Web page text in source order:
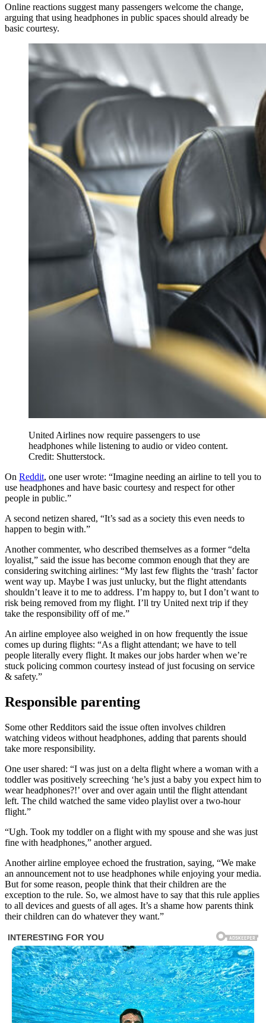
Online reactions suggest many passengers welcome the change,
arguing that using headphones in public spaces should already be
basic courtesy.
United Airlines now require passengers to use
headphones while listening to audio or video content.
Credit: Shutterstock.
On Reddit, one user wrote: “Imagine needing an airline to tell you to
use headphones and have basic courtesy and respect for other
people in public.”
A second netizen shared, “It’s sad as a society this even needs to
happen to begin with.”
Another commenter, who described themselves as a former “delta
loyalist,” said the issue has become common enough that they are
considering switching airlines: “My last few flights the ‘trash’ factor
went way up. Maybe I was just unlucky, but the flight attendants
shouldn’t leave it to me to address. I’m happy to, but I don’t want to
risk being removed from my flight. I’ll try United next trip if they
take the responsibility off of me.”
An airline employee also weighed in on how frequently the issue
comes up during flights: “As a flight attendant; we have to tell
people literally every flight. It makes our jobs harder when we’re
stuck policing common courtesy instead of just focusing on service
& safety.”
Responsible parenting
Some other Redditors said the issue often involves children
watching videos without headphones, adding that parents should
take more responsibility.
One user shared: “I was just on a delta flight where a woman with a
toddler was positively screeching ‘he’s just a baby you expect him to
wear headphones?!’ over and over again until the flight attendant
left. The child watched the same video playlist over a two-hour
flight.”
“Ugh. Took my toddler on a flight with my spouse and she was just
fine with headphones,” another argued.
Another airline employee echoed the frustration, saying, “We make
an announcement not to use headphones while enjoying your media.
But for some reason, people think that their children are the
exception to the rule. So, we almost have to say that this rule applies
to all devices and guests of all ages. It’s a shame how parents think
their children can do whatever they want.”